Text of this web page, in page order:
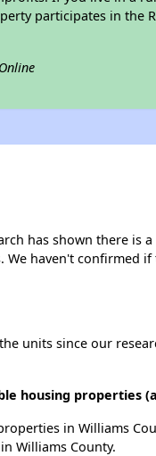
participates in the
has shown there is
haven't confirmed
units since our
housing properties
in Williams
Williams County.